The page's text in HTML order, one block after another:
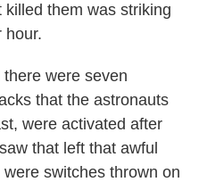
them was striking
hour.
were seven
that the astronauts
were activated after
that left that awful
switches thrown on